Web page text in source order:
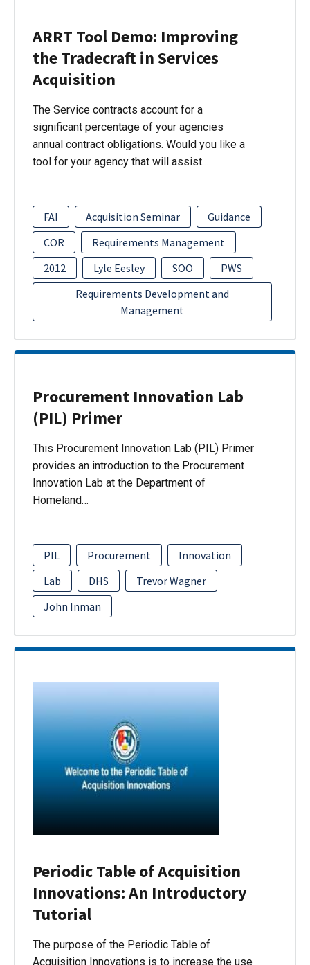
ARRT Tool Demo: Improving
the Tradecraft in Services
Acquisition
The Service contracts account for a
significant percentage of your agencies
annual contract obligations. Would you like a
tool for your agency that will assist…
FAI Acquisition Seminar
Guidance
COR
Requirements Management
2012
Lyle Eesley SOO
PWS
Requirements Development and
Management
Procurement Innovation Lab
(PIL) Primer
This Procurement Innovation Lab (PIL) Primer
provides an introduction to the Procurement
Innovation Lab at the Department of
Homeland…
PIL Procurement
Innovation
Lab
DHS
Trevor Wagner
John Inman
Periodic Table of Acquisition
Innovations: An Introductory
Tutorial
The purpose of the Periodic Table of
Acquisition Innovations is to increase the use